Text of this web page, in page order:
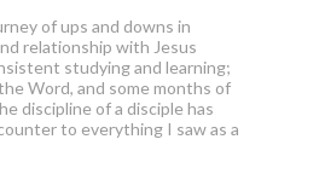
of ups and downs in
relationship with Jesus
studying and learning;
Word, and some months of
discipline of a disciple has
to everything I saw as a